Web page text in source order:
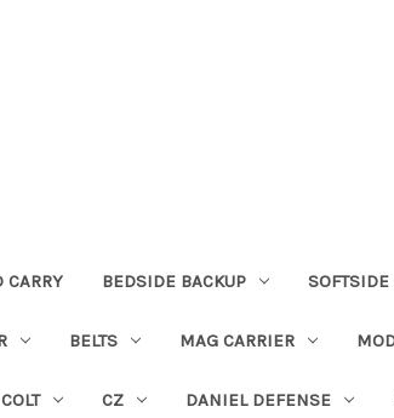
CARRY BEDSIDE BACKUP
BELTS MAG CARRIER
COLT CZ DANIEL DEFENSE